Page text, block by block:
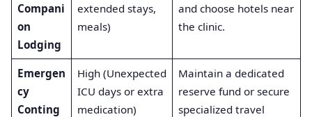
Compani
on
Lodging
extended stays,
meals)
and choose hotels near
the clinic.
Emergen
cy
Conting
High (Unexpected
ICU days or extra
medication)
Maintain a dedicated
reserve fund or secure
specialized travel